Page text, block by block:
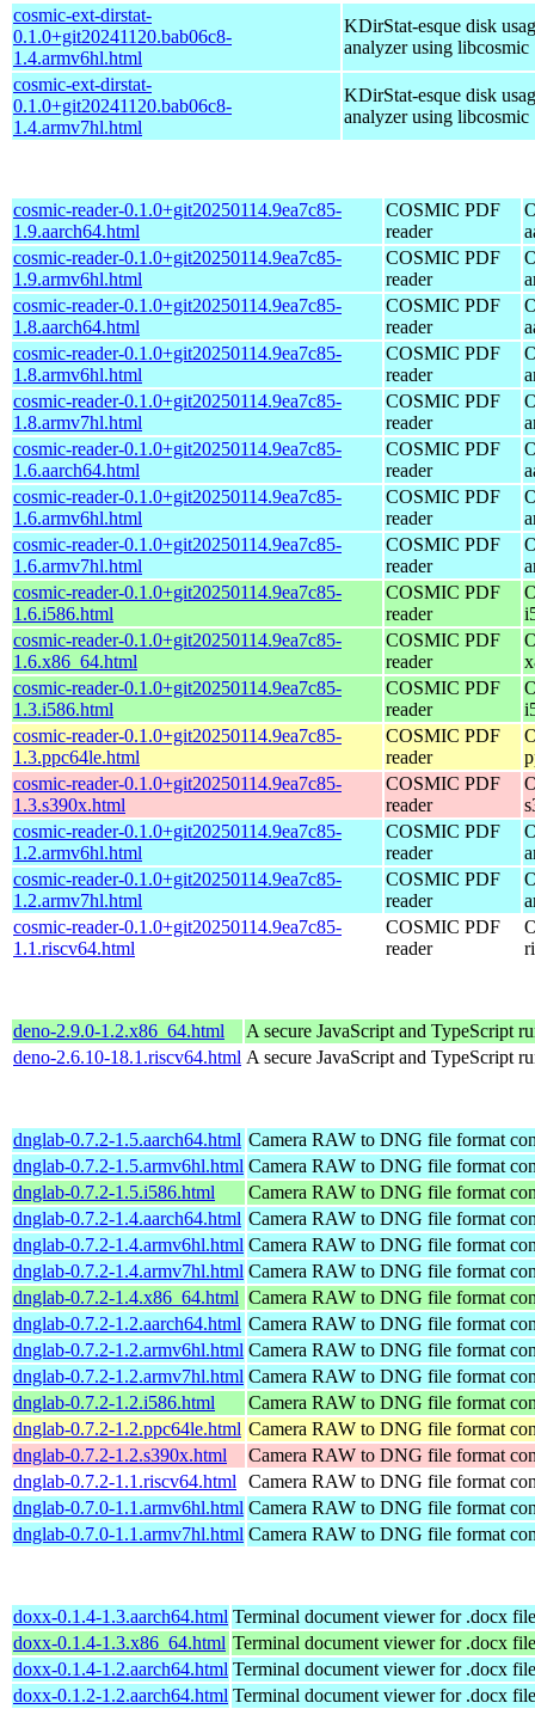
cosmic-ext-dirstat-
0.1.0+git20241120.bab06c8-
1.4.armv6hl.html
KDirStat-esque disk
analyzer using libcosmic
cosmic-ext-dirstat-
0.1.0+git20241120.bab06c8-
1.4.armv7hl.html
KDirStat-esque disk
analyzer using libcosmic
cosmic-reader-0.1.0+git20250114.9ea7c85-
1.9.aarch64.html
COSMIC PDF
reader
cosmic-reader-0.1.0+git20250114.9ea7c85-
1.9.armv6hl.html
COSMIC PDF
reader
cosmic-reader-0.1.0+git20250114.9ea7c85-
1.8.aarch64.html
COSMIC PDF
reader
cosmic-reader-0.1.0+git20250114.9ea7c85-
1.8.armv6hl.html
COSMIC PDF
reader
cosmic-reader-0.1.0+git20250114.9ea7c85-
1.8.armv7hl.html
COSMIC PDF
reader
cosmic-reader-0.1.0+git20250114.9ea7c85-
1.6.aarch64.html
COSMIC PDF
reader
cosmic-reader-0.1.0+git20250114.9ea7c85-
1.6.armv6hl.html
COSMIC PDF
reader
cosmic-reader-0.1.0+git20250114.9ea7c85-
1.6.armv7hl.html
COSMIC PDF
reader
cosmic-reader-0.1.0+git20250114.9ea7c85-
1.6.i586.html
COSMIC PDF
reader
cosmic-reader-0.1.0+git20250114.9ea7c85-
1.6.x86_64.html
COSMIC PDF
reader
cosmic-reader-0.1.0+git20250114.9ea7c85-
1.3.i586.html
COSMIC PDF
reader
cosmic-reader-0.1.0+git20250114.9ea7c85-
1.3.ppc64le.html
COSMIC PDF
reader
cosmic-reader-0.1.0+git20250114.9ea7c85-
1.3.s390x.html
COSMIC PDF
reader
cosmic-reader-0.1.0+git20250114.9ea7c85-
1.2.armv6hl.html
COSMIC PDF
reader
cosmic-reader-0.1.0+git20250114.9ea7c85-
1.2.armv7hl.html
COSMIC PDF
reader
cosmic-reader-0.1.0+git20250114.9ea7c85-
1.1.riscv64.html
COSMIC PDF
reader
deno-2.9.0-1.2.x86_64.html
A secure JavaScript and TypeScript
deno-2.6.10-18.1.riscv64.html A secure JavaScript and TypeScript
dnglab-0.7.2-1.5.aarch64.html Camera RAW to DNG file format
dnglab-0.7.2-1.5.armv6hl.html Camera RAW to DNG file format
dnglab-0.7.2-1.5.i586.html
Camera RAW to DNG file format
dnglab-0.7.2-1.4.aarch64.html Camera RAW to DNG file format
dnglab-0.7.2-1.4.armv6hl.html Camera RAW to DNG file format
dnglab-0.7.2-1.4.armv7hl.html Camera RAW to DNG file format
dnglab-0.7.2-1.4.x86_64.html Camera RAW to DNG file format
dnglab-0.7.2-1.2.aarch64.html Camera RAW to DNG file format
dnglab-0.7.2-1.2.armv6hl.html Camera RAW to DNG file format
dnglab-0.7.2-1.2.armv7hl.html Camera RAW to DNG file format
dnglab-0.7.2-1.2.i586.html
Camera RAW to DNG file format
dnglab-0.7.2-1.2.ppc64le.html Camera RAW to DNG file format
dnglab-0.7.2-1.2.s390x.html
Camera RAW to DNG file format
dnglab-0.7.2-1.1.riscv64.html
Camera RAW to DNG file format
dnglab-0.7.0-1.1.armv6hl.html Camera RAW to DNG file format
dnglab-0.7.0-1.1.armv7hl.html Camera RAW to DNG file format
doxx-0.1.4-1.3.aarch64.html Terminal document viewer for .docx
doxx-0.1.4-1.3.x86_64.html Terminal document viewer for .docx
doxx-0.1.4-1.2.aarch64.html Terminal document viewer for .docx
doxx-0.1.2-1.2.aarch64.html Terminal document viewer for .docx